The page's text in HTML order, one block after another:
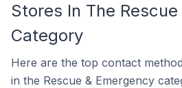
Stores In The
Category
Here are the top contact
in the Rescue & Emergency